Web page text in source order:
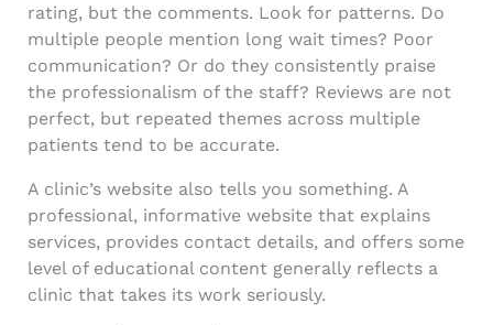
rating, but the comments. Look for patterns. Do
multiple people mention long wait times? Poor
communication? Or do they consistently praise
the professionalism of the staff? Reviews are not
perfect, but repeated themes across multiple
patients tend to be accurate.
A clinic’s website also tells you something. A
professional, informative website that explains
services, provides contact details, and offers some
level of educational content generally reflects a
clinic that takes its work seriously.